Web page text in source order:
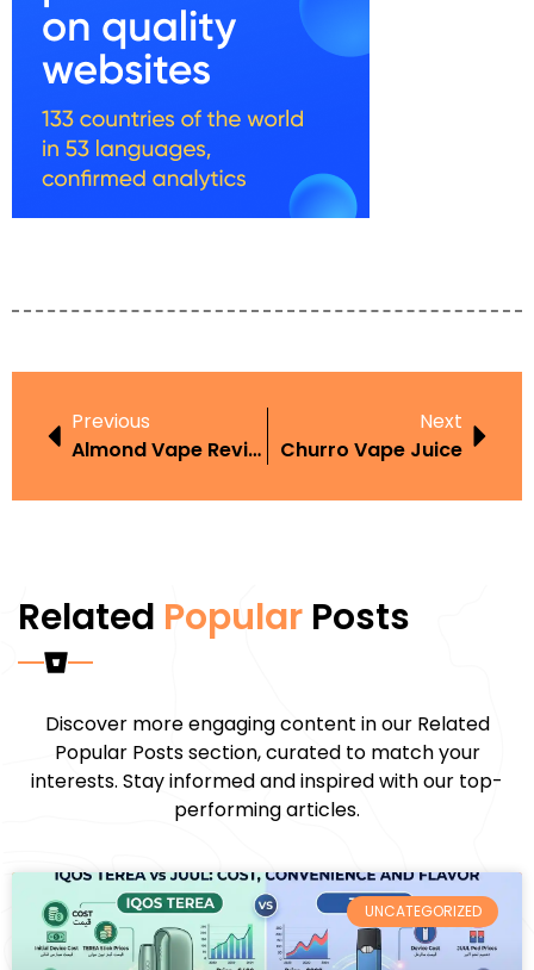
Previous
Almond Vape Review
Next
Churro Vape Juice
Related Popular Posts
Discover more engaging content in our Related
Popular Posts section, curated to match your
interests. Stay informed and inspired with our top-
performing articles.
UNCATEGORIZED